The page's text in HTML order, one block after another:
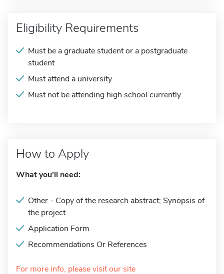
Eligibility Requirements
Must be a graduate student or a postgraduate
student
Must attend a university
Must not be attending high school currently
How to Apply
What you'll need:
Other - Copy of the research abstract; Synopsis of
the project
Application Form
Recommendations Or References
For more info, please visit our site